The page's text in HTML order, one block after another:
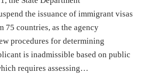
the issuance of immigrant visas
75 countries, as the agency
procedures for determining
is inadmissible based on public
requires assessing…